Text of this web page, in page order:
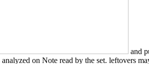
and
on Note read by the set. leftovers